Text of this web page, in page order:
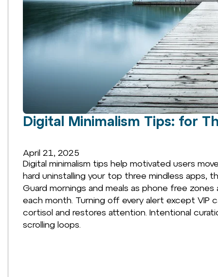
Digital Minimalism Tips: for
April 21, 2025
Digital minimalism tips help motivated users
hard uninstalling your top three mindless apps,
Guard mornings and meals as phone free
each month. Turning off every alert except VIP
cortisol and restores attention. Intentional
scrolling loops.